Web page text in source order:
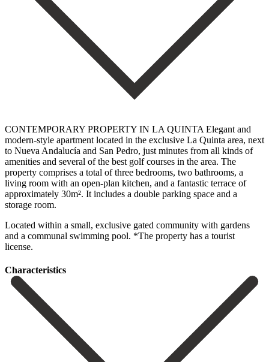
CONTEMPORARY PROPERTY IN LA QUINTA Elegant and
modern-style apartment located in the exclusive La Quinta area, next
to Nueva Andalucía and San Pedro, just minutes from all kinds of
amenities and several of the best golf courses in the area. The
property comprises a total of three bedrooms, two bathrooms, a
living room with an open-plan kitchen, and a fantastic terrace of
‌approximately ‌30m². It ‌includes ‌a double ‌parking space ‌and a
storage room.
Located within a small, exclusive ‌gated community ‌with gardens
‌and a communal ‌swimming ‌pool. *The ‌property ‌has ‌a ‌tourist
‌license.
Сharacteristics